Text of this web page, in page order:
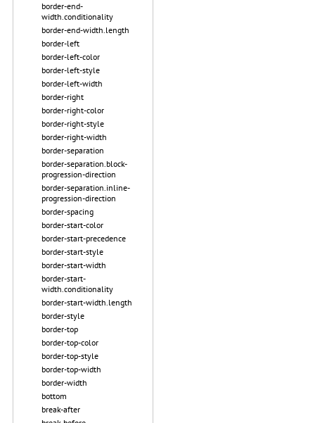
border-end-
width.conditionality
border-end-width.length
border-left
border-left-color
border-left-style
border-left-width
border-right
border-right-color
border-right-style
border-right-width
border-separation
border-separation.block-
progression-direction
border-separation.inline-
progression-direction
border-spacing
border-start-color
border-start-precedence
border-start-style
border-start-width
border-start-
width.conditionality
border-start-width.length
border-style
border-top
border-top-color
border-top-style
border-top-width
border-width
bottom
break-after